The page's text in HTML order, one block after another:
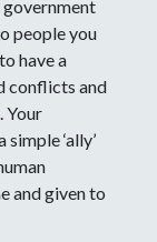
government
people you
have a
conflicts and
Your
‘ally’
and given to